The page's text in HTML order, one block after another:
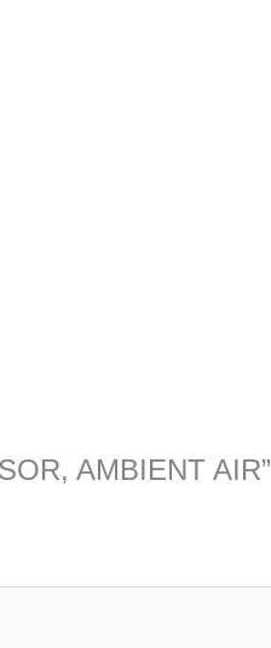
AMBIENT AIR”